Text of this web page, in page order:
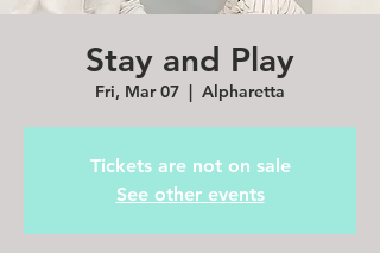
Stay and Play
Fri, Mar 07 Alpharetta
Tickets are not on sale
See other events